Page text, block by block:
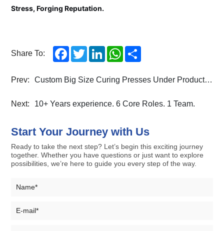
Stress, Forging Reputation.
Share To: Facebook
TwitterLinkedInWhatsApp
Prev: Custom Big Size Curing Presses Under Production at Nparkson
Next: 10+ Years experience. 6 Core Roles. 1 Team.
Start Your Journey with Us
Ready to take the next step? Let’s begin this exciting journey
together. Whether you have questions or just want to explore
possibilities, we’re here to guide you every step of the way.